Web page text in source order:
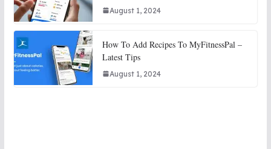
August 1, 2024
How To Add Recipes To MyFitnessPal –
Latest Tips
August 1, 2024